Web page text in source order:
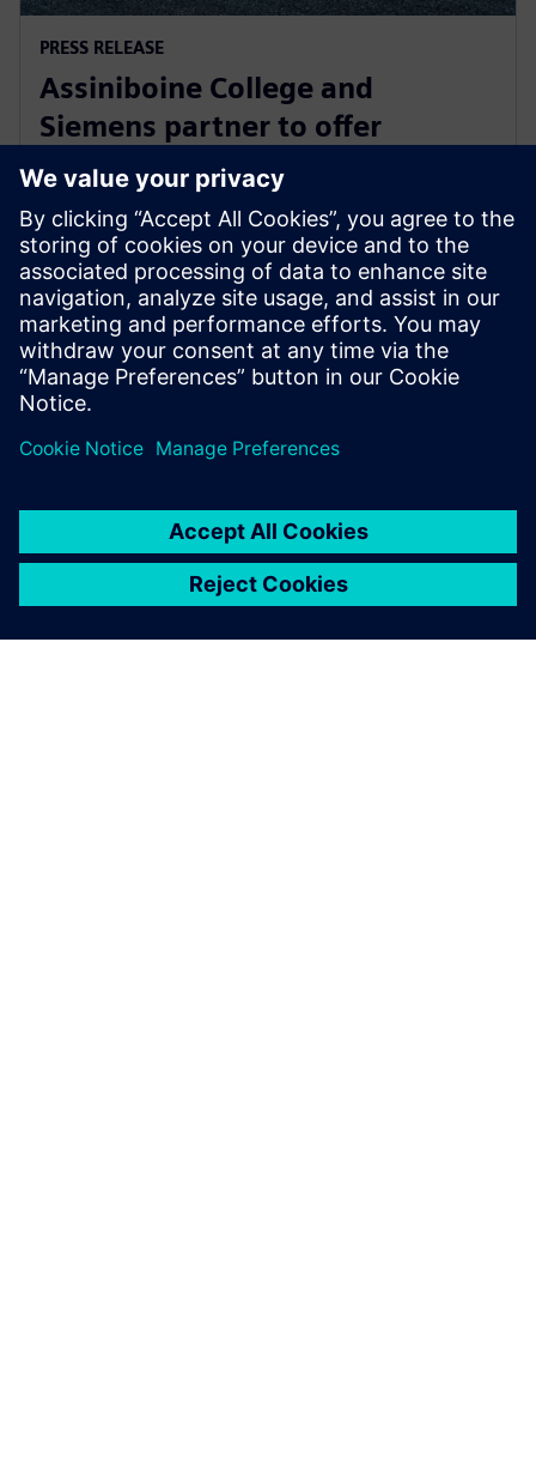
PRESS RELEASE
Assiniboine College and
Siemens partner to offer
globally recognized mechatronic
systems certification
2025年8月1日